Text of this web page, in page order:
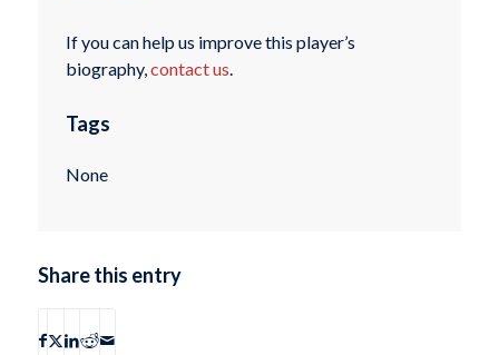
If you can help us improve this player’s
biography,contact us.
Tags
None
Share this entry